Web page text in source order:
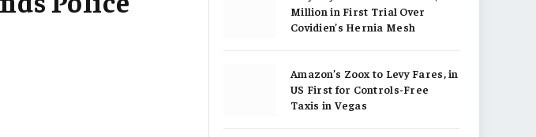
Million in First Trial Over
Covidien’s Hernia Mesh
Amazon’s Zoox to Levy Fares, in
US First for Controls-Free
Taxis in Vegas